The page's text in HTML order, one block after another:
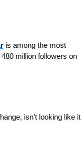
is among the most
influential athletes in the world having nearly 480 million followers on
isn’t looking like it